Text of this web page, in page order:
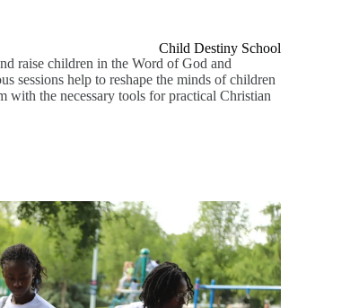
Child Destiny School
raise children in the Word of God and
sessions help to reshape the minds of children
with the necessary tools for practical Christian